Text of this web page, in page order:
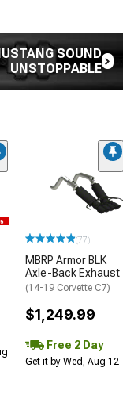
SOUND
UNSTOPPABLE
(77)
MBRP Armor BLK
Axle-Back Exhaust
(14-19 Corvette C7)
$1,249.99
Free 2 Day
Get it by Wed, Aug 12